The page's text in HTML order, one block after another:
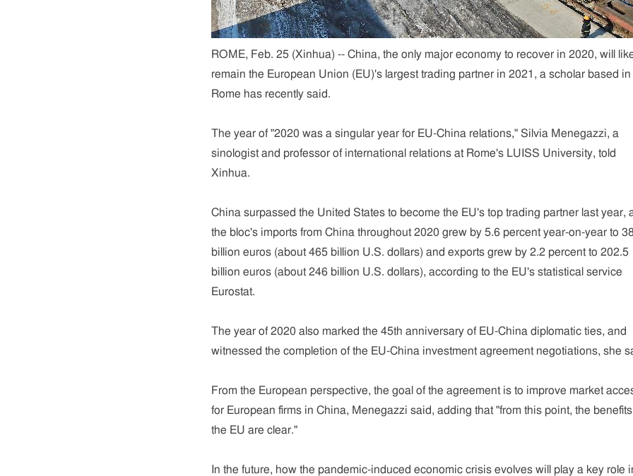
ROME, Feb. 25 (Xinhua) -- China, the only major economy to recover in 2020, will
remain the European Union (EU)'s largest trading partner in 2021, a scholar based in
Rome has recently said.
The year of "2020 was a singular year for EU-China relations," Silvia Menegazzi, a
sinologist and professor of international relations at Rome's LUISS University, told
Xinhua.
China surpassed the United States to become the EU's top trading partner last year,
the bloc's imports from China throughout 2020 grew by 5.6 percent year-on-year to
billion euros (about 465 billion U.S. dollars) and exports grew by 2.2 percent to 202.5
billion euros (about 246 billion U.S. dollars), according to the EU's statistical service
Eurostat.
The year of 2020 also marked the 45th anniversary of EU-China diplomatic ties, and
witnessed the completion of the EU-China investment agreement negotiations, she
From the European perspective, the goal of the agreement is to improve market
for European firms in China, Menegazzi said, adding that "from this point, the
the EU are clear."
In the future, how the pandemic-induced economic crisis evolves will play a key role